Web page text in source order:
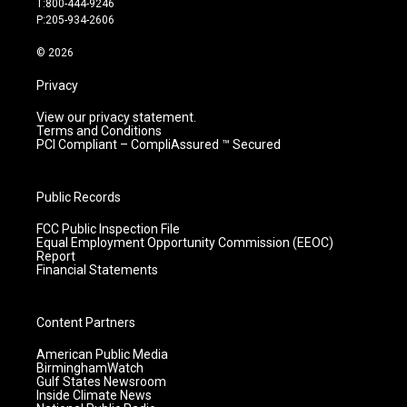
r
m
e
T:800-444-9246
P:205-934-2606
© 2026
Privacy
View our privacy statement.
Terms and Conditions
PCI Compliant – CompliAssured ™ Secured
Public Records
FCC Public Inspection File
Equal Employment Opportunity Commission (EEOC)
Report
Financial Statements
Content Partners
American Public Media
BirminghamWatch
Gulf States Newsroom
Inside Climate News